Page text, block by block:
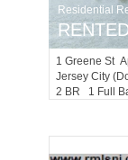
Residential
1 Greene St
Jersey City
2 BR 1 Full